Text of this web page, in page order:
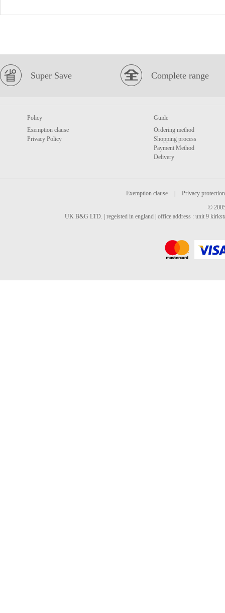
Super Save Complete range
Policy
Exemption clause
Privacy Policy
Guide
Ordering method
Shopping process
Payment Method
Delivery
Exemption clause
Privacy protection
©
UK B&G LTD. | regeisted in england | office address : unit 9